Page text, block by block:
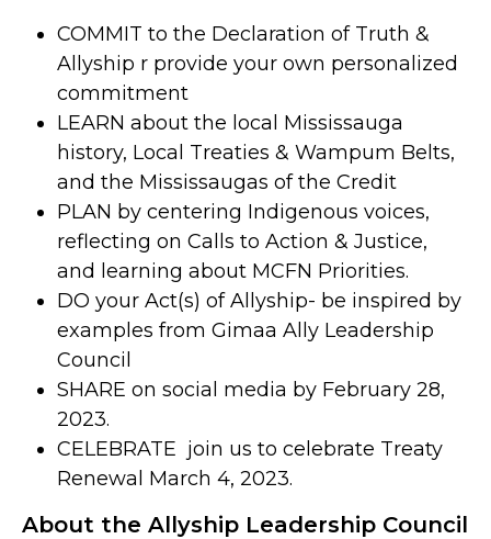
COMMIT to the Declaration of Truth &
Allyship r provide your own personalized
commitment
LEARN about the local Mississauga
history, Local Treaties & Wampum Belts,
and the Mississaugas of the Credit
PLAN by centering Indigenous voices,
reflecting on Calls to Action & Justice,
and learning about MCFN Priorities.
DO your Act(s) of Allyship- be inspired by
examples from Gimaa Ally Leadership
Council
SHARE on social media by February 28,
2023.
CELEBRATE join us to celebrate Treaty
Renewal March 4, 2023.
About the Allyship Leadership Council